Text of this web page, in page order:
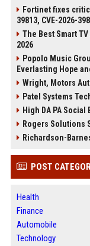
Fortinet fixes
39813, CVE-2026-
The Best Smart
2026
Popolo Music
Everlasting Hope
Wright, Motors
Patel Systems
High DA PA
Rogers Solutions
Richardson-
POST
Health
Finance
Automobile
Technology